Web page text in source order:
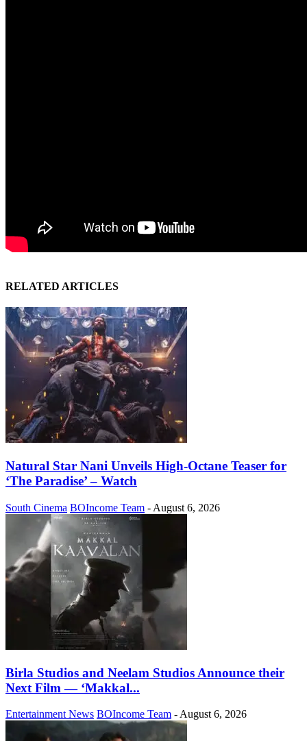
RELATED ARTICLES
Natural Star Nani Unveils High-Octane Teaser for
‘The Paradise’ – Watch
South Cinema BOIncome Team - August 6, 2026
Birla Studios and Neelam Studios Announce their
Next Film — ‘Makkal...
Entertainment News BOIncome Team - August 6, 2026